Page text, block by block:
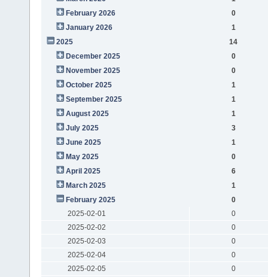
February 2026
0
January 2026
1
2025
14
December 2025
0
November 2025
0
October 2025
1
September 2025
1
August 2025
1
July 2025
3
June 2025
1
May 2025
0
April 2025
6
March 2025
1
February 2025
0
2025-02-01
0
2025-02-02
0
2025-02-03
0
2025-02-04
0
2025-02-05
0